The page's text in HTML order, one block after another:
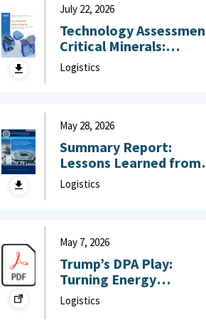
July 22, 2026
Technology
Critical Minerals:
Reducing U.S. Import
Reliance with
July 22, 2026
Logistics
May 28, 2026
Summary Report:
Lessons Learned from
DoW OIG Reports on
Military Construction
Logistics
May 7, 2026
Trump’s DPA Play:
Turning Energy
Infrastructure Into a
National Defense
Logistics